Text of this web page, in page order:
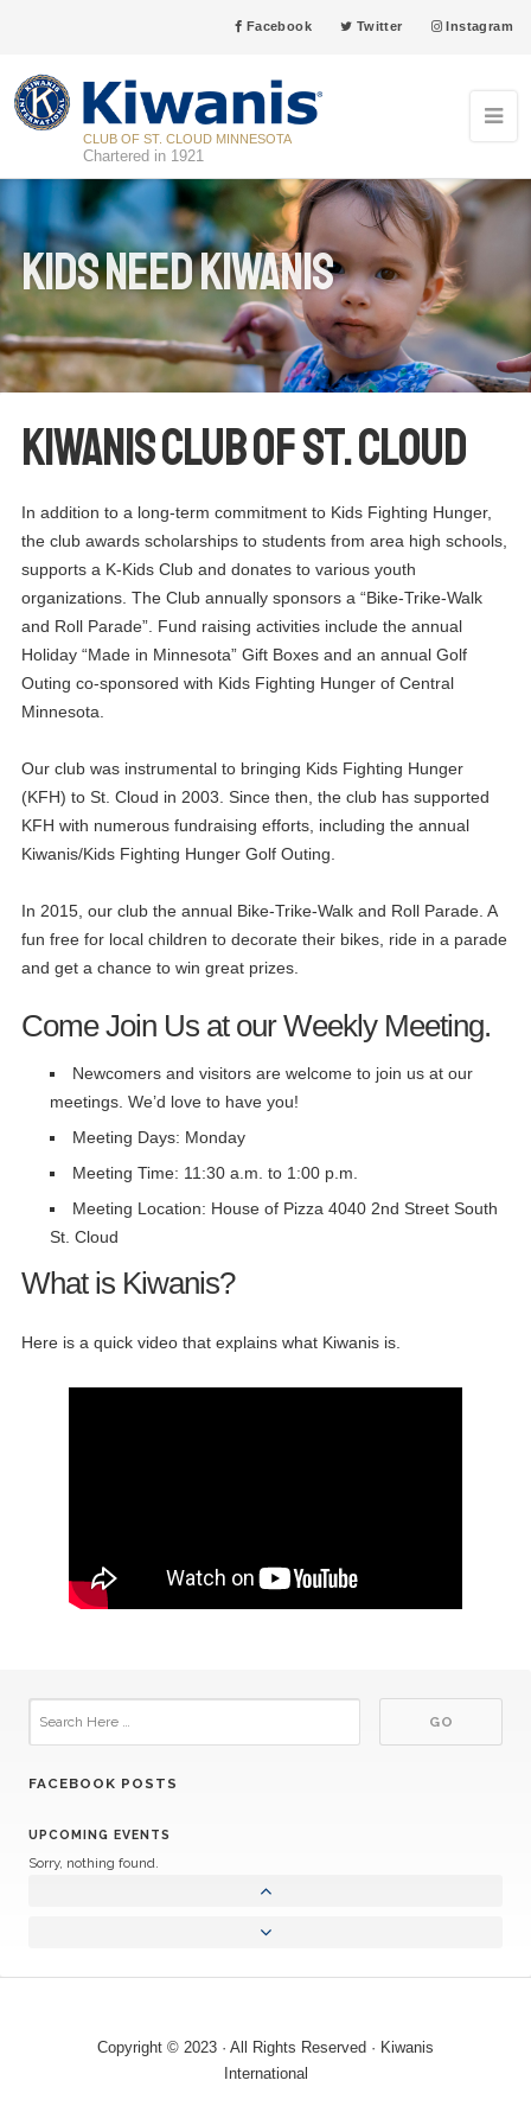
Facebook Twitter Instagram
CLUB OF ST. CLOUD MINNESOTA
Chartered in 1921
Kids Need Kiwanis
Kiwanis Club of St. Cloud
In addition to a long-term commitment to Kids Fighting Hunger,
the club awards scholarships to students from area high schools,
supports a K-Kids Club and donates to various youth
organizations. The Club annually sponsors a “Bike-Trike-Walk
and Roll Parade”. Fund raising activities include the annual
Holiday “Made in Minnesota” Gift Boxes and an annual Golf
Outing co-sponsored with Kids Fighting Hunger of Central
Minnesota.
Our club was instrumental to bringing Kids Fighting Hunger
(KFH) to St. Cloud in 2003. Since then, the club has supported
KFH with numerous fundraising efforts, including the annual
Kiwanis/Kids Fighting Hunger Golf Outing.
In 2015, our club the annual Bike-Trike-Walk and Roll Parade. A
fun free for local children to decorate their bikes, ride in a parade
and get a chance to win great prizes.
Come Join Us at our Weekly Meeting.
Newcomers and visitors are welcome to join us at our
meetings. We’d love to have you!
Meeting Days: Monday
Meeting Time: 11:30 a.m. to 1:00 p.m.
Meeting Location: House of Pizza 4040 2nd Street South
St. Cloud
What is Kiwanis?
Here is a quick video that explains what Kiwanis is.
FACEBOOK POSTS
UPCOMING EVENTS
Sorry, nothing found.
Copyright © 2023 · All Rights Reserved · Kiwanis
International